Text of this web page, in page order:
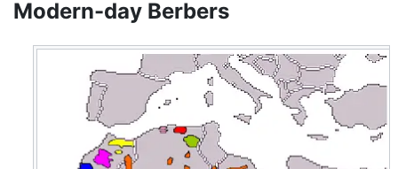
Modern-day Berbers